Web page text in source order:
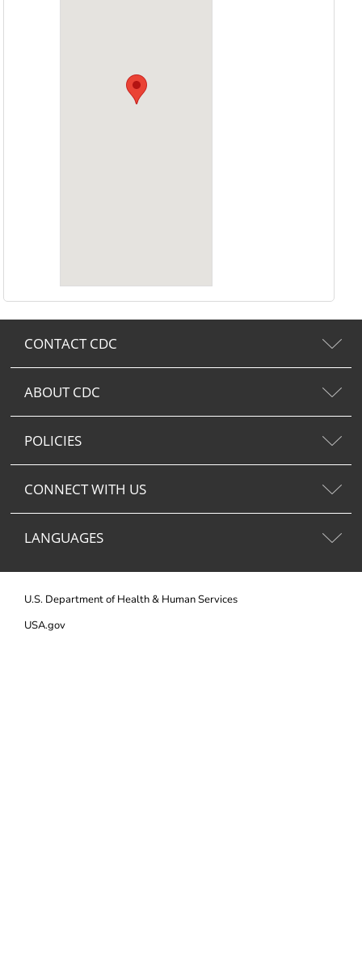
CONTACT CDC
ABOUT CDC
POLICIES
CONNECT WITH US
LANGUAGES
U.S. Department of Health & Human Services
USA.gov